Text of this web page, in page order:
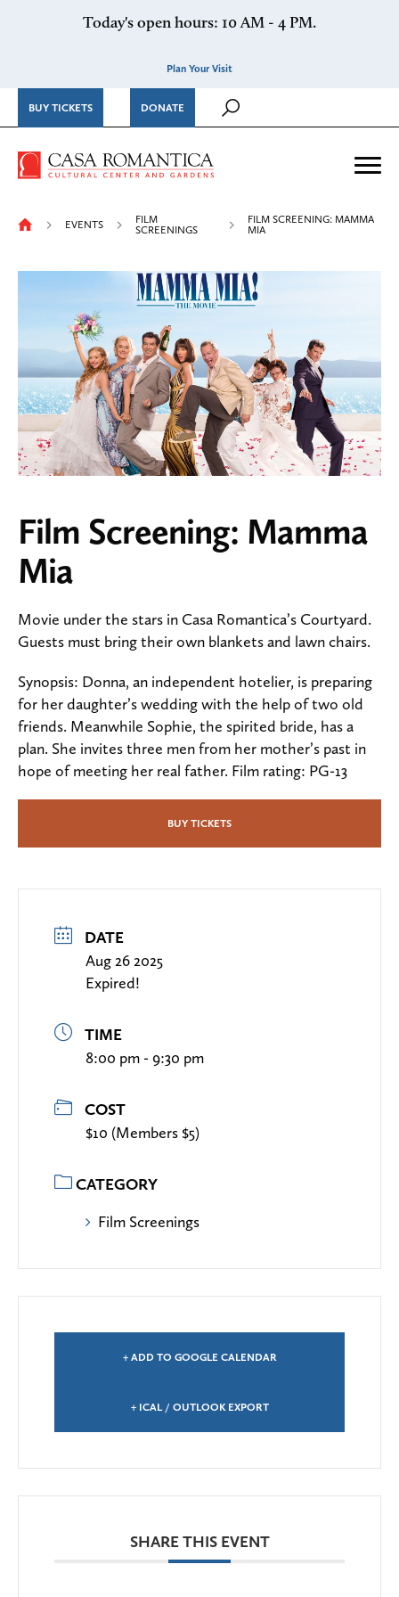
Today's open hours: 10 AM - 4 PM.
Plan Your Visit
BUY TICKETS DONATE
Casa Romantica Cultural
EVENTS
FILM
SCREENINGS
FILM SCREENING: MAMMA
MIA
Film Screening: Mamma
Mia
Movie under the stars in Casa Romantica’s Courtyard.
Guests must bring their own blankets and lawn chairs.
Synopsis: Donna, an independent hotelier, is preparing
for her daughter’s wedding with the help of two old
friends. Meanwhile Sophie, the spirited bride, has a
plan. She invites three men from her mother’s past in
hope of meeting her real father. Film rating: PG-13
BUY TICKETS
DATE
Aug 26 2025
Expired!
TIME
8:00 pm - 9:30 pm
COST
$10 (Members $5)
CATEGORY
Film Screenings
+ ADD TO GOOGLE CALENDAR
+ ICAL / OUTLOOK EXPORT
SHARE THIS EVENT